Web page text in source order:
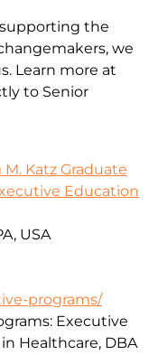
the
we
Learn more at
to Senior
Katz Graduate
Education
USA
programs/
Executive
Healthcare, DBA